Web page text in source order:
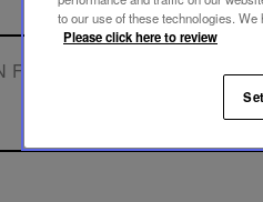
FLANNEL-GREY
to our use of these technologies.
Please click here to review